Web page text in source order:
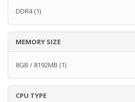
DDR4(1)
MEMORY SIZE
8GB / 8192MB (1)
CPU TYPE